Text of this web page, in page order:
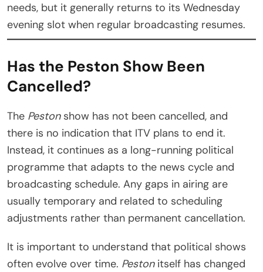
needs, but it generally returns to its Wednesday
evening slot when regular broadcasting resumes.
Has the Peston Show Been
Cancelled?
The Pestonshow has not been cancelled, and
there is no indication that ITV plans to end it.
Instead, it continues as a long-running political
programme that adapts to the news cycle and
broadcasting schedule. Any gaps in airing are
usually temporary and related to scheduling
adjustments rather than permanent cancellation.
It is important to understand that political shows
often evolve over time. Pestonitself has changed